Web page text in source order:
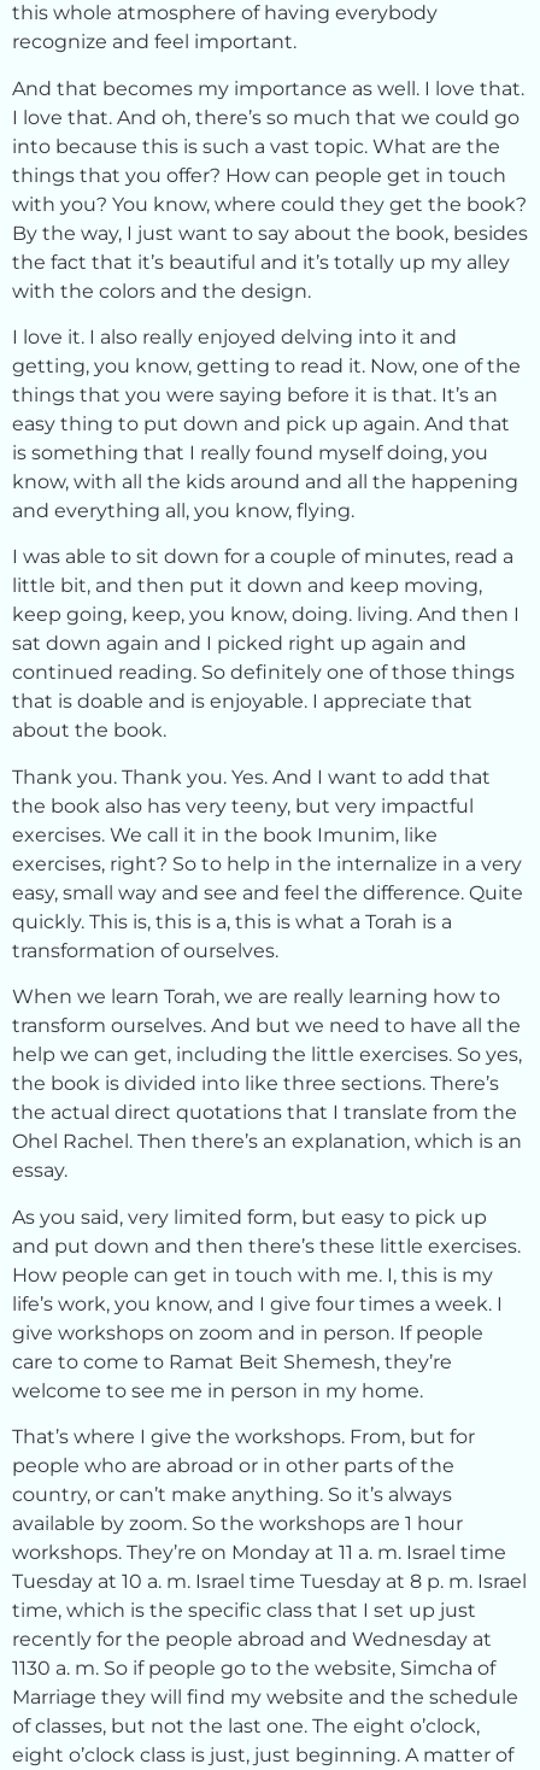
this whole atmosphere of having everybody
recognize and feel important.
And that becomes my importance as well. I love that.
I love that. And oh, there’s so much that we could go
into because this is such a vast topic. What are the
things that you offer? How can people get in touch
with you? You know, where could they get the book?
By the way, I just want to say about the book, besides
the fact that it’s beautiful and it’s totally up my alley
with the colors and the design.
I love it. I also really enjoyed delving into it and
getting, you know, getting to read it. Now, one of the
things that you were saying before it is that. It’s an
easy thing to put down and pick up again. And that
is something that I really found myself doing, you
know, with all the kids around and all the happening
and everything all, you know, flying.
I was able to sit down for a couple of minutes, read a
little bit, and then put it down and keep moving,
keep going, keep, you know, doing. living. And then I
sat down again and I picked right up again and
continued reading. So definitely one of those things
that is doable and is enjoyable. I appreciate that
about the book.
Thank you. Thank you. Yes. And I want to add that
the book also has very teeny, but very impactful
exercises. We call it in the book Imunim, like
exercises, right? So to help in the internalize in a very
easy, small way and see and feel the difference. Quite
quickly. This is, this is a, this is what a Torah is a
transformation of ourselves.
When we learn Torah, we are really learning how to
transform ourselves. And but we need to have all the
help we can get, including the little exercises. So yes,
the book is divided into like three sections. There’s
the actual direct quotations that I translate from the
Ohel Rachel. Then there’s an explanation, which is an
essay.
As you said, very limited form, but easy to pick up
and put down and then there’s these little exercises.
How people can get in touch with me. I, this is my
life’s work, you know, and I give four times a week. I
give workshops on zoom and in person. If people
care to come to Ramat Beit Shemesh, they’re
welcome to see me in person in my home.
That’s where I give the workshops. From, but for
people who are abroad or in other parts of the
country, or can’t make anything. So it’s always
available by zoom. So the workshops are 1 hour
workshops. They’re on Monday at 11 a. m. Israel time
Tuesday at 10 a. m. Israel time Tuesday at 8 p. m. Israel
time, which is the specific class that I set up just
recently for the people abroad and Wednesday at
1130 a. m. So if people go to the website, Simcha of
Marriage they will find my website and the schedule
of classes, but not the last one. The eight o’clock,
eight o’clock class is just, just beginning. A matter of